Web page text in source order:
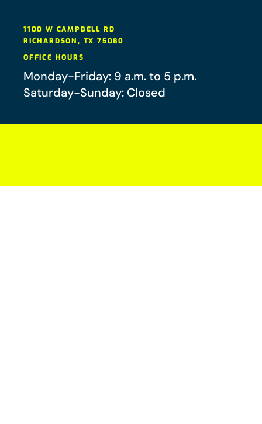
1100 W CAMPBELL RD
RICHARDSON, TX 75080
OFFICE HOURS
Monday-Friday: 9 a.m. to 5 p.m.
Saturday-Sunday: Closed
Your future-you will thank you.